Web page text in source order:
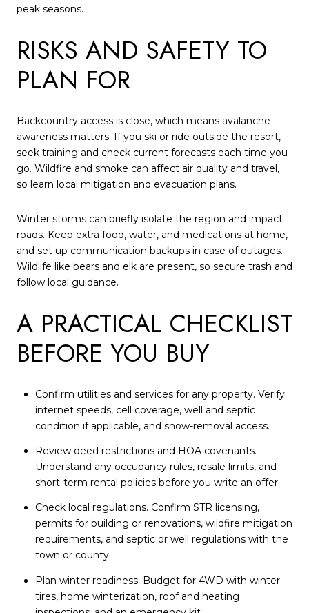
peak seasons.
RISKS AND SAFETY TO
PLAN FOR
Backcountry access is close, which means avalanche
awareness matters. If you ski or ride outside the resort,
seek training and check current forecasts each time you
go. Wildfire and smoke can affect air quality and travel,
so learn local mitigation and evacuation plans.
Winter storms can briefly isolate the region and impact
roads. Keep extra food, water, and medications at home,
and set up communication backups in case of outages.
Wildlife like bears and elk are present, so secure trash and
follow local guidance.
A PRACTICAL CHECKLIST
BEFORE YOU BUY
Confirm utilities and services for any property. Verify
internet speeds, cell coverage, well and septic
condition if applicable, and snow-removal access.
Review deed restrictions and HOA covenants.
Understand any occupancy rules, resale limits, and
short-term rental policies before you write an offer.
Check local regulations. Confirm STR licensing,
permits for building or renovations, wildfire mitigation
requirements, and septic or well regulations with the
town or county.
Plan winter readiness. Budget for 4WD with winter
tires, home winterization, roof and heating